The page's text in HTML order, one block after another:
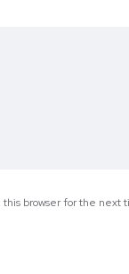
browser for the next